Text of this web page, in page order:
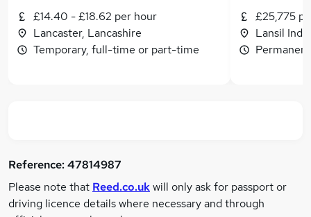
£14.40 - £18.62 per hour
Lancaster, Lancashire
Temporary, full-time or part-time
£25,775
Lansil
Reference:47814987
Please note that Reed.co.ukwill only ask for passport or
driving licence details where necessary and through